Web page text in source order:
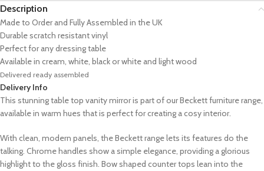
Description
Made to Order and Fully Assembled in the UK
Durable scratch resistant vinyl
Perfect for any dressing table
Available in cream, white, black or white and light wood
Delivered ready assembled
Delivery Info
This stunning table top vanity mirror is part of our Beckett furniture range,
available in warm hues that is perfect for creating a cosy interior.
With clean, modern panels, the Beckett range lets its features do the
talking. Chrome handles show a simple elegance, providing a glorious
highlight to the gloss finish. Bow shaped counter tops lean into the